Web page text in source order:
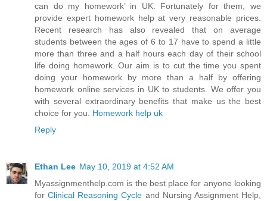
can do my homework’ in UK. Fortunately for them, we
provide expert homework help at very reasonable prices.
Recent research has also revealed that on average
students between the ages of 6 to 17 have to spend a little
more than three and a half hours each day of their school
life doing homework. Our aim is to cut the time you spent
doing your homework by more than a half by offering
homework online services in UK to students. We offer you
with several extraordinary benefits that make us the best
choice for you. Homework help uk
Reply
Ethan Lee May 10, 2019 at 4:52 AM
Myassignmenthelp.com is the best place for anyone looking
forClinical Reasoning Cycle and Nursing Assignment Help,